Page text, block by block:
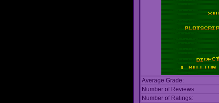
Average Grade:
Number of Reviews:
Number of Ratings: